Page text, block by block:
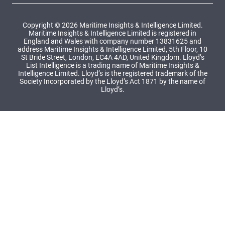
Copyright © 2026 Maritime Insights & Intelligence Limited.
Maritime Insights & Intelligence Limited is registered in
England and Wales with company number 13831625 and
address Maritime Insights & Intelligence Limited, 5th Floor, 10
St Bride Street, London, EC4A 4AD, United Kingdom. Lloyd’s
List Intelligence is a trading name of Maritime Insights &
Intelligence Limited. Lloyd’s is the registered trademark of the
Society Incorporated by the Lloyd’s Act 1871 by the name of
Lloyd’s.